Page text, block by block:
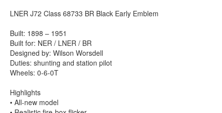
LNER J72 Class 68733 BR Black Early Emblem
Built: 1898 – 1951
Built for: NER / LNER / BR
Designed by: Wilson Worsdell
Duties: shunting and station pilot
Wheels: 0-6-0T
Highlights
• All-new model